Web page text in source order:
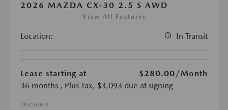
2026 MAZDA CX-30 2.5 S AWD
View All Features
Location: In Transit
Lease starting at $280.00/Month
36 months , Plus Tax, $3,093 due at signing
Disclosure